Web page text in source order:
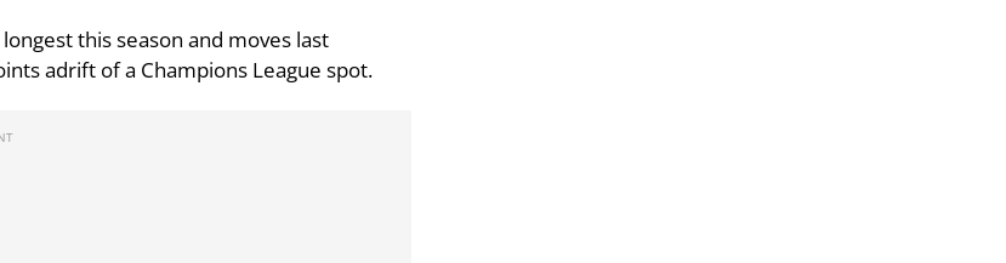
this season and moves last
adrift of a Champions League spot.